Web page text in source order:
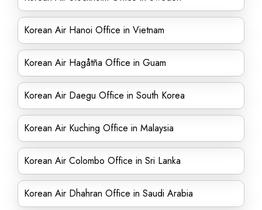
Korean Air Hanoi Office in Vietnam
Korean Air Hagåtña Office in Guam
Korean Air Daegu Office in South Korea
Korean Air Kuching Office in Malaysia
Korean Air Colombo Office in Sri Lanka
Korean Air Dhahran Office in Saudi Arabia